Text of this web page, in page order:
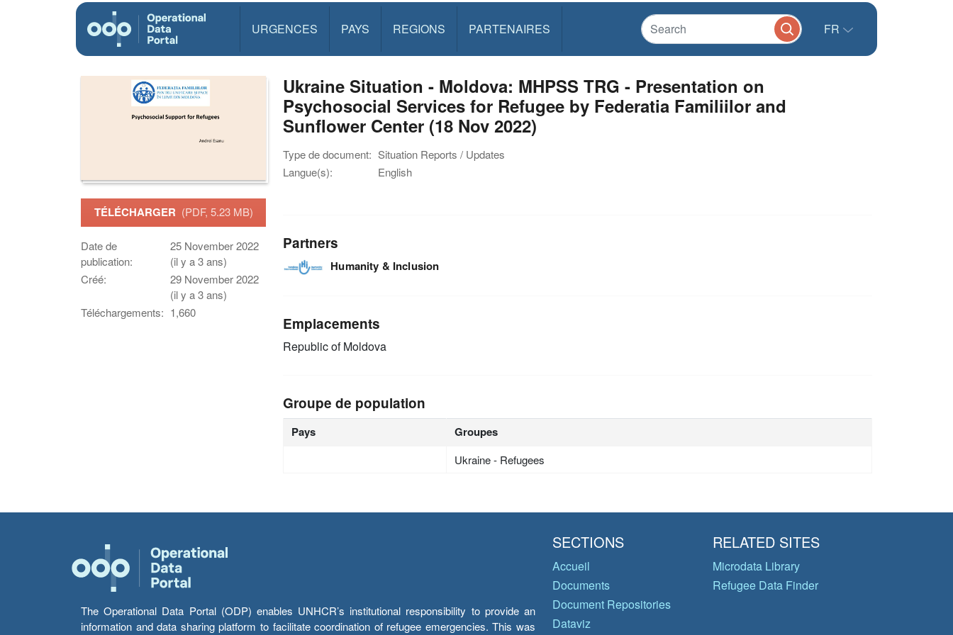
URGENCES PAYS REGIONS PARTENAIRES FR
TÉLÉCHARGER (PDF, 5.23 MB)
Date de
publication:
25 November 2022
(il y a 3 ans)
Créé:
29 November 2022
(il y a 3 ans)
Téléchargements: 1,660
Ukraine Situation - Moldova: MHPSS TRG - Presentation on
Psychosocial Services for Refugee by Federatia Familiilor and
Sunflower Center (18 Nov 2022)
Type de document: Situation Reports / Updates
Langue(s):
English
Partners
Humanity & Inclusion
Emplacements
Republic of Moldova
Groupe de population
Pays Groupes
Ukraine - Refugees
The Operational Data Portal (ODP) enables UNHCR’s institutional responsibility to provide an
information and data sharing platform to facilitate coordination of refugee emergencies. This was
SECTIONS
Accueil
Documents
Document Repositories
Dataviz
RELATED SITES
Microdata Library
Refugee Data Finder